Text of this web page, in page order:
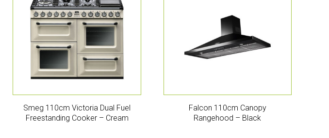
Smeg 110cm Victoria Dual Fuel
Freestanding Cooker – Cream
Falcon 110cm Canopy
Rangehood – Black